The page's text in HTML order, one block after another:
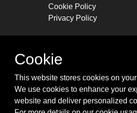
Cookie Policy
Privacy Policy
STAY CONNECTED
cheatsheets, and tricks.
Cookie
This website stores cookies on
We use cookies to enhance your
website and deliver personalized